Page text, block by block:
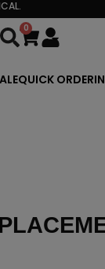
0
Cart
QUICK